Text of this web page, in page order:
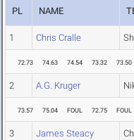
PL NAME
1 Chris Cralle
72.73 74.63 74.54 73.32 73.50
2 A.G. Kruger
73.57 75.04 FOUL 72.75 FOUL
3 James Steacy